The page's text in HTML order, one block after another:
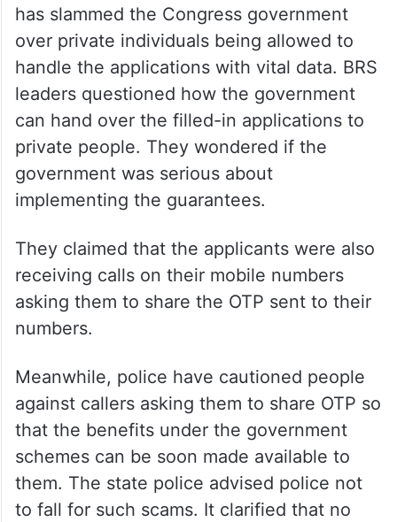
has slammed the Congress government
over private individuals being allowed to
handle the applications with vital data. BRS
leaders questioned how the government
can hand over the filled-in applications to
private people. They wondered if the
government was serious about
implementing the guarantees.
They claimed that the applicants were also
receiving calls on their mobile numbers
asking them to share the OTP sent to their
numbers.
Meanwhile, police have cautioned people
against callers asking them to share OTP so
that the benefits under the government
schemes can be soon made available to
them. The state police advised police not
to fall for such scams. It clarified that no